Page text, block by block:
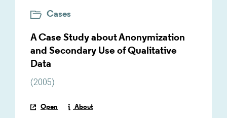
Cases
A Case Study about Anonymization
and Secondary Use of Qualitative
Data
(2005)
Open About